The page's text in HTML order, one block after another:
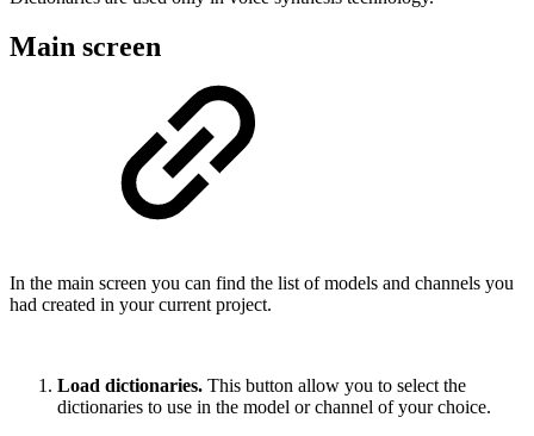
Main screen
In the main screen you can find the list of models and channels you
had created in your current project.
Load dictionaries. This button allow you to select the
dictionaries to use in the model or channel of your choice.